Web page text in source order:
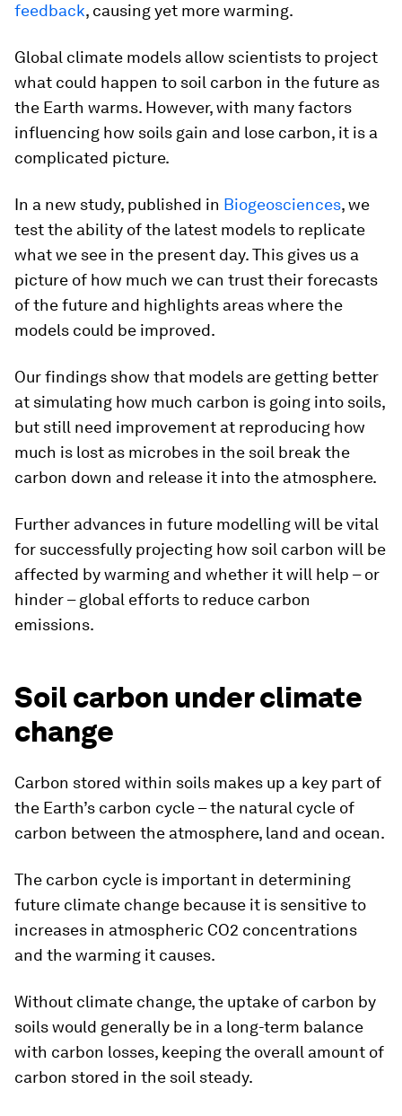
feedback, causing yet more warming.
Global climate models allow scientists to project
what could happen to soil carbon in the future as
the Earth warms. However, with many factors
influencing how soils gain and lose carbon, it is a
complicated picture.
In a new study, published in Biogeosciences, we
test the ability of the latest models to replicate
what we see in the present day. This gives us a
picture of how much we can trust their forecasts
of the future and highlights areas where the
models could be improved.
Our findings show that models are getting better
at simulating how much carbon is going into soils,
but still need improvement at reproducing how
much is lost as microbes in the soil break the
carbon down and release it into the atmosphere.
Further advances in future modelling will be vital
for successfully projecting how soil carbon will be
affected by warming and whether it will help – or
hinder – global efforts to reduce carbon
emissions.
Soil carbon under climate
change
Carbon stored within soils makes up a key part of
the Earth’s carbon cycle – the natural cycle of
carbon between the atmosphere, land and ocean.
The carbon cycle is important in determining
future climate change because it is sensitive to
increases in atmospheric CO2 concentrations
and the warming it causes.
Without climate change, the uptake of carbon by
soils would generally be in a long-term balance
with carbon losses, keeping the overall amount of
carbon stored in the soil steady.